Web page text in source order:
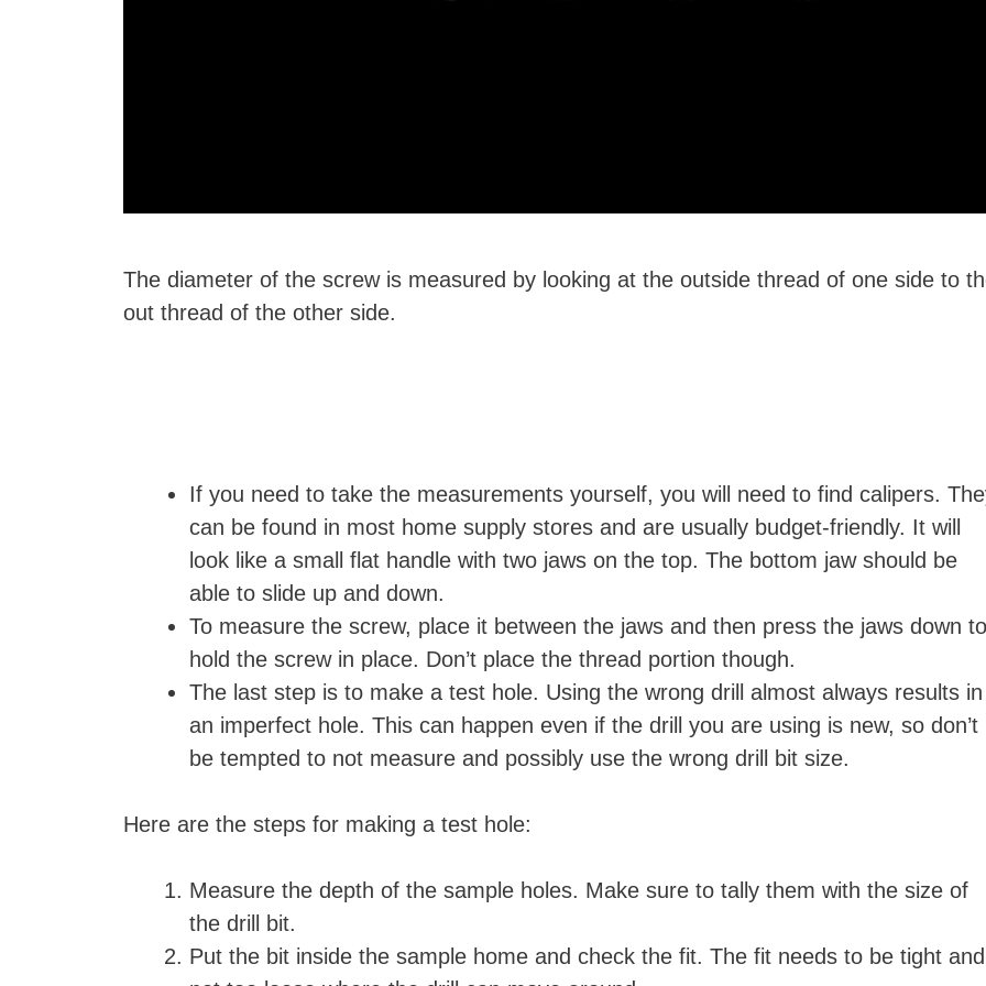
The diameter of the screw is measured by looking at the outside thread of one side to
out thread of the other side.
If you need to take the measurements yourself, you will need to find calipers.
can be found in most home supply stores and are usually budget-friendly. It will
look like a small flat handle with two jaws on the top. The bottom jaw should be
able to slide up and down.
To measure the screw, place it between the jaws and then press the jaws down to
hold the screw in place. Don’t place the thread portion though.
The last step is to make a test hole. Using the wrong drill almost always results in
an imperfect hole. This can happen even if the drill you are using is new, so don’t
be tempted to not measure and possibly use the wrong drill bit size.
Here are the steps for making a test hole:
Measure the depth of the sample holes. Make sure to tally them with the size of
the drill bit.
Put the bit inside the sample home and check the fit. The fit needs to be tight and